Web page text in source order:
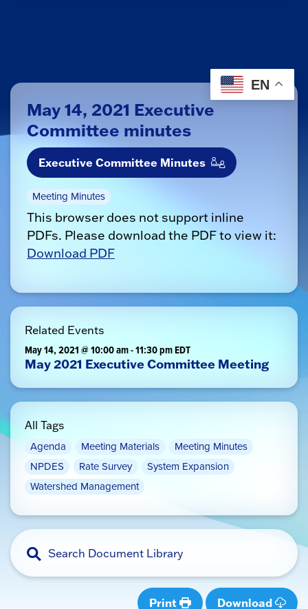
May 14, 2021 Executive
Committee minutes
Executive Committee Minutes
Meeting Minutes
This browser does not support inline
PDFs. Please download the PDF to view it:
Download PDF
Related Events
May 14, 2021 @ 10:00 am-11:30 pmEDT
May 2021 Executive Committee Meeting
All Tags
Agenda Meeting Materials
Meeting Minutes
NPDES
Rate Survey
System Expansion
Watershed Management
Print Download
EN